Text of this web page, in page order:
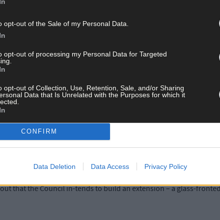
opt-out of the Sale of my Personal Data.
opt-out of processing my Personal Data for Targeted
opt-out of Collection, Use, Retention, Sale, and/or Sharing
Data that Is Unrelated with the Purposes for which it
CONFIRM
Data Deletion Data Access Privacy Policy
and the audience members who brave it have to get wrapped
it is like a sauna, so what is required is a proper air
that more loos for ladies are required and that an upstairs
also described the heating system as ‘inadequate’ and one
counter had to be knocked down and removed so patrons
that the Council in-tends to build an extension – a glass-